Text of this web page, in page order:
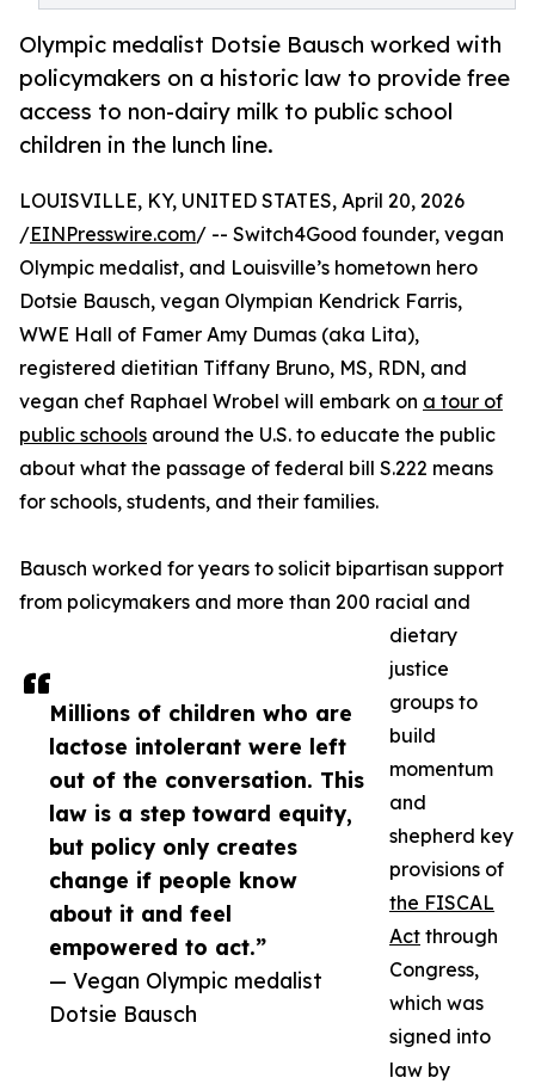
Olympic medalist Dotsie Bausch worked with
policymakers on a historic law to provide free
access to non-dairy milk to public school
children in the lunch line.
Millions of children who are
lactose intolerant were left
out of the conversation. This
law is a step toward equity,
but policy only creates
change if people know
about it and feel
empowered to act.”
— Vegan Olympic medalist
Dotsie Bausch
LOUISVILLE, KY, UNITED STATES, April 20, 2026
/EINPresswire.com/ -- Switch4Good founder, vegan
Olympic medalist, and Louisville’s hometown hero
Dotsie Bausch, vegan Olympian Kendrick Farris,
WWE Hall of Famer Amy Dumas (aka Lita),
registered dietitian Tiffany Bruno, MS, RDN, and
vegan chef Raphael Wrobel will embark on a tour of
public schools around the U.S. to educate the public
about what the passage of federal bill S.222 means
for schools, students, and their families.
Bausch worked for years to solicit bipartisan support
from policymakers and more than 200 racial and
dietary
justice
groups to
build
momentum
and
shepherd key
provisions of
the FISCAL
Act through
Congress,
which was
signed into
law by